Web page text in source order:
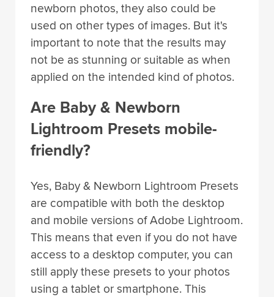
newborn photos, they also could be
used on other types of images. But it's
important to note that the results may
not be as stunning or suitable as when
applied on the intended kind of photos.
Are Baby & Newborn
Lightroom Presets mobile-
friendly?
Yes, Baby & Newborn Lightroom Presets
are compatible with both the desktop
and mobile versions of Adobe Lightroom.
This means that even if you do not have
access to a desktop computer, you can
still apply these presets to your photos
using a tablet or smartphone. This